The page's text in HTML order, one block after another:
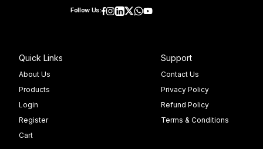
Follow Us:
Quick Links
About Us
Products
Login
Register
Cart
Support
Contact Us
Privacy Policy
Refund Policy
Terms & Conditions